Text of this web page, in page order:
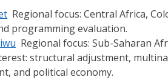
Regional focus: Central Africa,
programming evaluation.
Regional focus: Sub-Saharan
structural adjustment,
and political economy.